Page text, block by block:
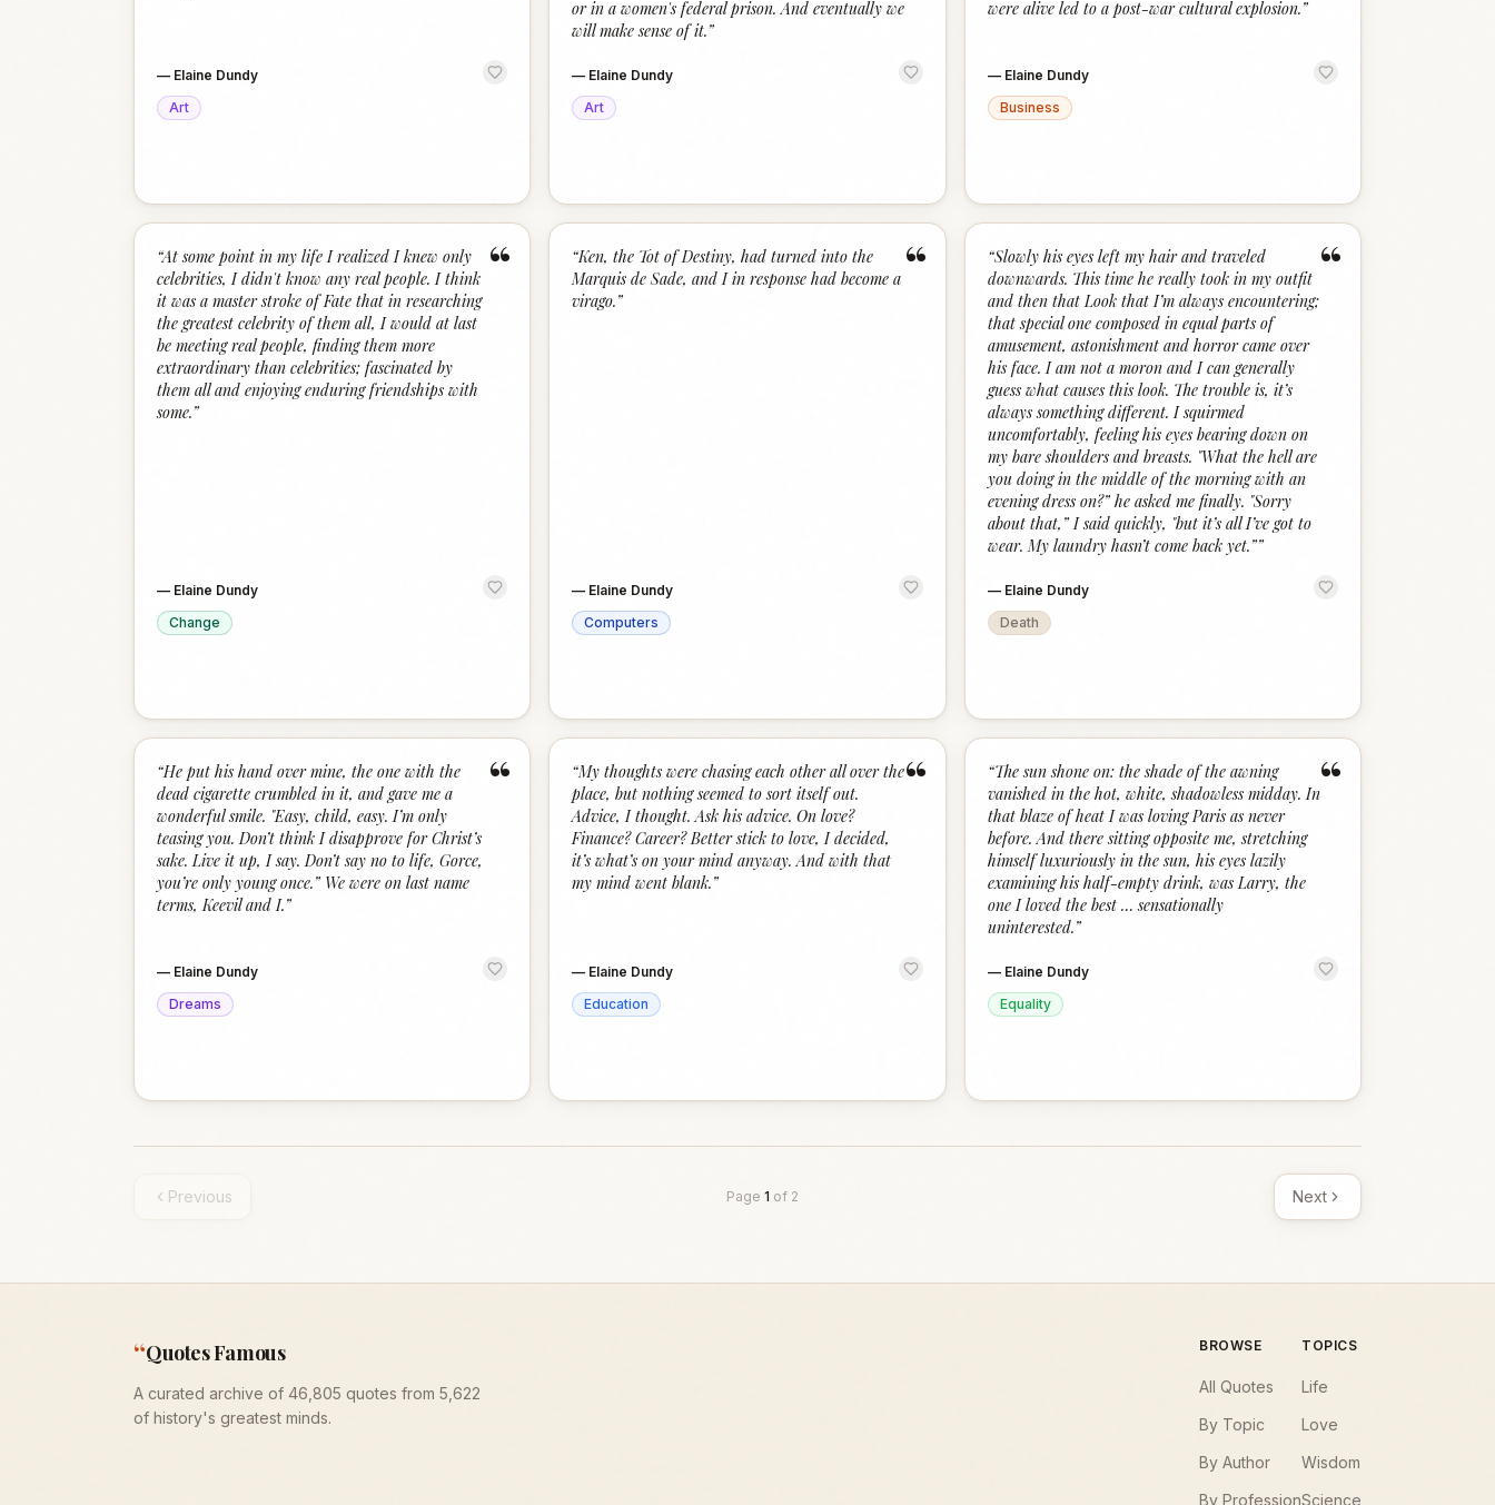
— Elaine Dundy
Art
or in a women's federal prison. And eventually we
will make sense of it.”
— Elaine Dundy
Art
were alive led to a post-war cultural explosion.”
— Elaine Dundy
Business
“
“At some point in my life I realized I knew only
celebrities, I didn't know any real people. I think
it was a master stroke of Fate that in researching
the greatest celebrity of them all, I would at last
be meeting real people, finding them more
extraordinary than celebrities; fascinated by
them all and enjoying enduring friendships with
some.”
— Elaine Dundy
Change
“
“Ken, the Tot of Destiny, had turned into the
Marquis de Sade, and I in response had become a
virago.”
— Elaine Dundy
Computers
“
“Slowly his eyes left my hair and traveled
downwards. This time he really took in my outfit
and then that Look that I’m always encountering;
that special one composed in equal parts of
amusement, astonishment and horror came over
his face. I am not a moron and I can generally
guess what causes this look. The trouble is, it’s
always something different. I squirmed
uncomfortably, feeling his eyes bearing down on
my bare shoulders and breasts. "What the hell are
you doing in the middle of the morning with an
evening dress on?” he asked me finally. "Sorry
about that,” I said quickly, "but it’s all I’ve got to
wear. My laundry hasn’t come back yet.””
— Elaine Dundy
Death
“
“He put his hand over mine, the one with the
dead cigarette crumbled in it, and gave me a
wonderful smile. "Easy, child, easy. I’m only
teasing you. Don’t think I disapprove for Christ’s
sake. Live it up, I say. Don’t say no to life, Gorce,
you’re only young once.” We were on last name
terms, Keevil and I.”
— Elaine Dundy
Dreams
“
“My thoughts were chasing each other all over the
place, but nothing seemed to sort itself out.
Advice, I thought. Ask his advice. On love?
Finance? Career? Better stick to love, I decided,
it’s what’s on your mind anyway. And with that
my mind went blank.”
— Elaine Dundy
Education
“
“The sun shone on: the shade of the awning
vanished in the hot, white, shadowless midday. In
that blaze of heat I was loving Paris as never
before. And there sitting opposite me, stretching
himself luxuriously in the sun, his eyes lazily
examining his half-empty drink, was Larry, the
one I loved the best … sensationally
uninterested.”
— Elaine Dundy
Equality
Previous Page 1 of 2 Next
“Quotes Famous
A curated archive of 46,805 quotes from 5,622
of history's greatest minds.
BROWSE
All Quotes
By Topic
By Author
By Profession
TOPICS
Life
Love
Wisdom
Science